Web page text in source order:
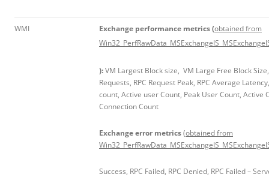
WMI Exchange performance metrics (obtained from
):VM Largest Block size, VM Large Free Block
Requests, RPC Request Peak, RPC Average
count, Active user Count, Peak User Count, Active
Connection Count
Exchange error metrics(obtained from
Success, RPC Failed, RPC Denied, RPC Failed –